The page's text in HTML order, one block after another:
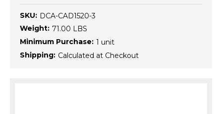
SKU: DCA-CAD1520-3
Weight: 71.00 LBS
Minimum Purchase: 1 unit
Shipping: Calculated at Checkout